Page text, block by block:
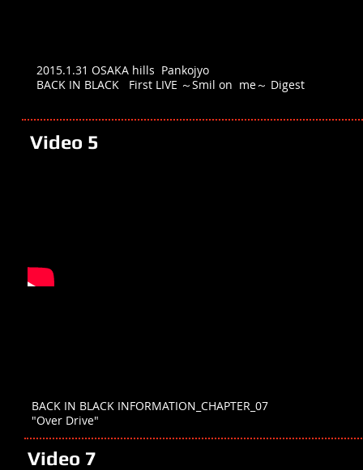
2015.1.31 OSAKA hills Pankojyo
BACK IN BLACK First LIVE ～Smil on me～ Digest
Video 5
BACK IN BLACK INFORMATION_CHAPTER_07
"Over Drive"
Video 7